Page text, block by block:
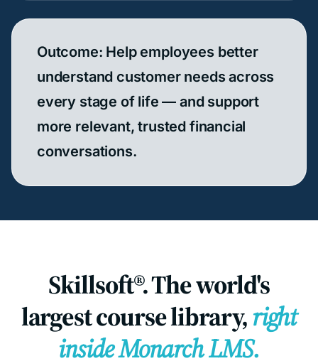
Outcome: Help employees better
understand customer needs across
every stage of life — and support
more relevant, trusted financial
conversations.
Skillsoft®. The world's
largest course library,right
inside Monarch LMS.